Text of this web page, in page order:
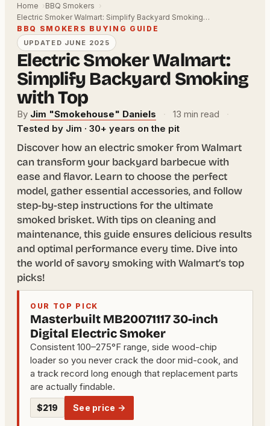
Home
BBQ Smokers
Electric Smoker Walmart: Simplify Backyard Smoking…
BBQ SMOKERS BUYING GUIDE
UPDATED JUNE 2025
Electric Smoker Walmart:
Simplify Backyard Smoking
with Top
By Jim "Smokehouse" Daniels · 13 min read
·
Tested by Jim · 30+ years on the pit
Discover how an electric smoker from Walmart
can transform your backyard barbecue with
ease and flavor. Learn to choose the perfect
model, gather essential accessories, and follow
step-by-step instructions for the ultimate
smoked brisket. With tips on cleaning and
maintenance, this guide ensures delicious results
and optimal performance every time. Dive into
the world of savory smoking with Walmart’s top
picks!
OUR TOP PICK
Masterbuilt MB20071117 30-inch
Digital Electric Smoker
Consistent 100–275°F range, side wood-chip
loader so you never crack the door mid-cook, and
a track record long enough that replacement parts
are actually findable.
$219 See price →